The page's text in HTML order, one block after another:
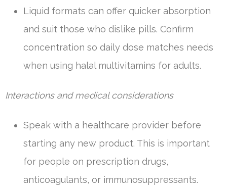
Liquid formats can offer quicker absorption
and suit those who dislike pills. Confirm
concentration so daily dose matches needs
when using halal multivitamins for adults.
Interactions and medical considerations
Speak with a healthcare provider before
starting any new product. This is important
for people on prescription drugs,
anticoagulants, or immunosuppressants.